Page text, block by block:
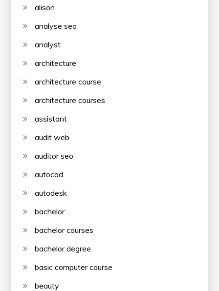
alison
analyse seo
analyst
architecture
architecture course
architecture courses
assistant
audit web
auditor seo
autocad
autodesk
bachelor
bachelor courses
bachelor degree
basic computer course
beauty